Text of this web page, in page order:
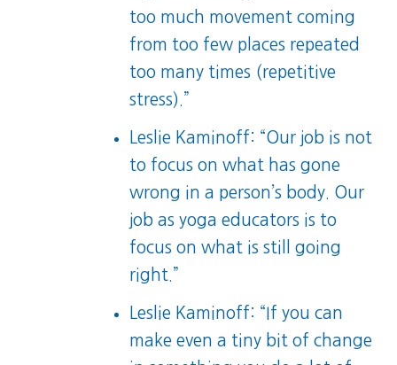
too much movement coming
from too few places repeated
too many times (repetitive
stress).”
Leslie Kaminoff: “Our job is not
to focus on what has gone
wrong in a person’s body. Our
job as yoga educators is to
focus on what is still going
right.”
Leslie Kaminoff: “If you can
make even a tiny bit of change